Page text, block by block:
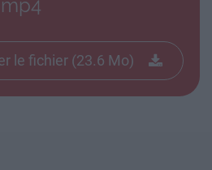
le fichier (23.6 Mo)